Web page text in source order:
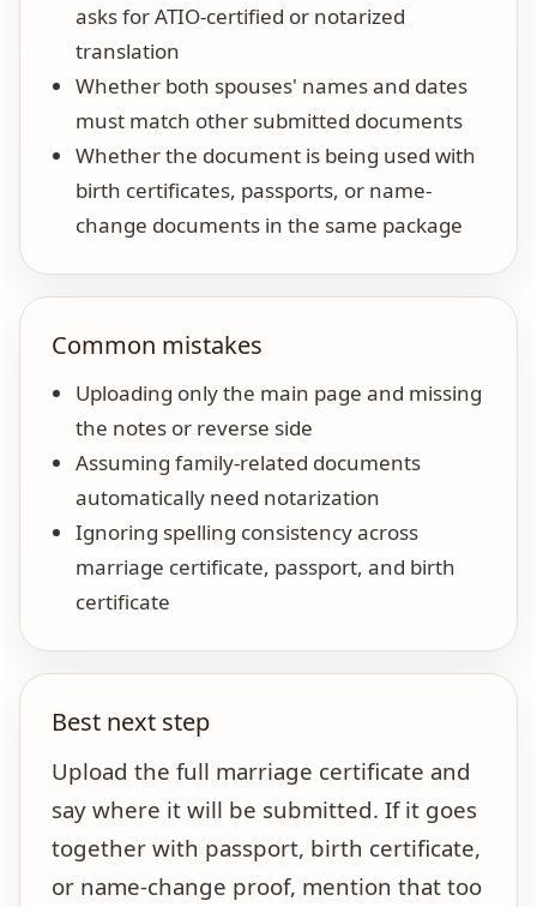
asks for ATIO-certified or notarized
translation
Whether both spouses' names and dates
must match other submitted documents
Whether the document is being used with
birth certificates, passports, or name-
change documents in the same package
Common mistakes
Uploading only the main page and missing
the notes or reverse side
Assuming family-related documents
automatically need notarization
Ignoring spelling consistency across
marriage certificate, passport, and birth
certificate
Best next step
Upload the full marriage certificate and
say where it will be submitted. If it goes
together with passport, birth certificate,
or name-change proof, mention that too